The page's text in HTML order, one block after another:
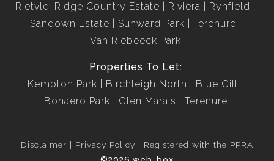
Rietvlei Ridge Country Estate
Riviera
Rynfield
Sandown Estate
Sunward Park
Terenure
Van Riebeeck Park
Properties To Let:
Kempton Park
Birchleigh North
Blue Gill
Bonaero Park
Glen Marais Terenure
Disclaimer Privacy Policy
Registered with the PPRA